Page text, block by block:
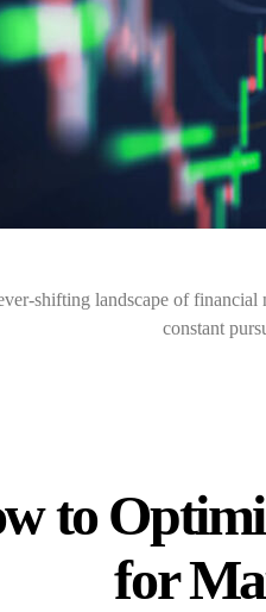
shifting landscape of financial
constant
to
for